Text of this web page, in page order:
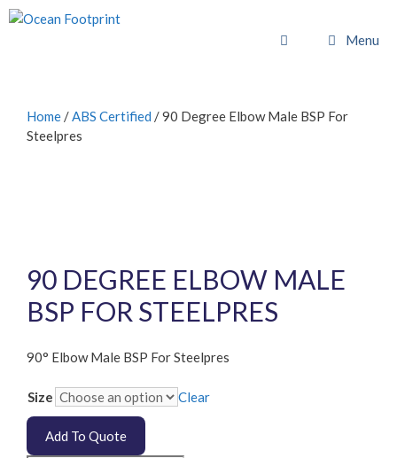
Skip
to
Menu
Home /ABS Certified / 90 Degree Elbow Male BSP For
Steelpres
90 DEGREE ELBOW MALE
BSP FOR STEELPRES
90° Elbow Male BSP For Steelpres
Size Clear
Add To Quote